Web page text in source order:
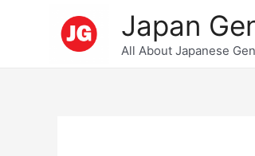
Japan
All About Japanese